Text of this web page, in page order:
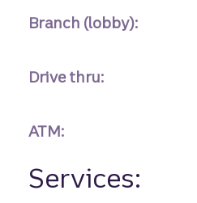
Branch (lobby):
Drive thru:
ATM:
Services: